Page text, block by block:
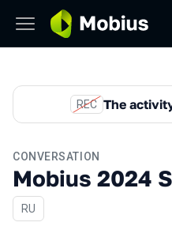
REC The
CONVERSATION
Mobius 2024
In Russian
RU